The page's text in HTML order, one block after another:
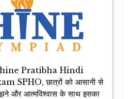
Pratibha Hindi
SPHO, छात्रों को आसानी से
और आत्मविश्वास के साथ इसका